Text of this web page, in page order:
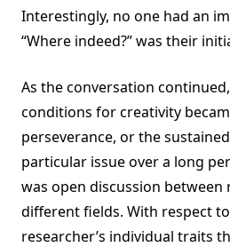
Interestingly, no one had an
“Where indeed?” was their
As the conversation
conditions for creativity
perseverance, or the
particular issue over a long
was open discussion between
different fields. With respect
researcher’s individual traits